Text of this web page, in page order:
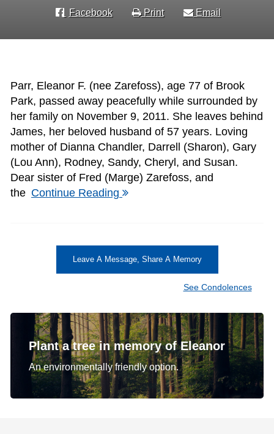
Facebook Print Email
Parr, Eleanor F. (nee Zarefoss), age 77 of Brook
Park, passed away peacefully while surrounded by
her family on November 9, 2011. She leaves behind
James, her beloved husband of 57 years. Loving
mother of Dianna Chandler, Darrell (Sharon), Gary
(Lou Ann), Rodney, Sandy, Cheryl, and Susan.
Dear sister of Fred (Marge) Zarefoss, and
the Continue Reading
Leave A Message, Share A Memory
See Condolences
Plant a tree in memory of Eleanor
An environmentally friendly option.